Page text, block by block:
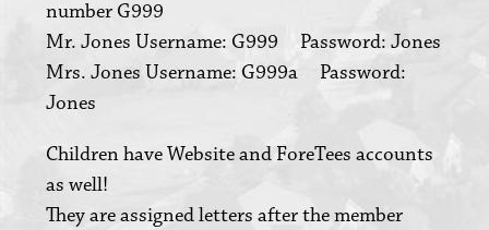
number G999
Mr. Jones Username: G999 Password: Jones
Mrs. Jones Username: G999a Password:
Jones
Children have Website and ForeTees accounts
as well!
They are assigned letters after the member